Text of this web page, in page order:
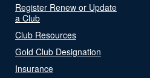
Register Renew or Update
a Club
Club Resources
Gold Club Designation
Insurance